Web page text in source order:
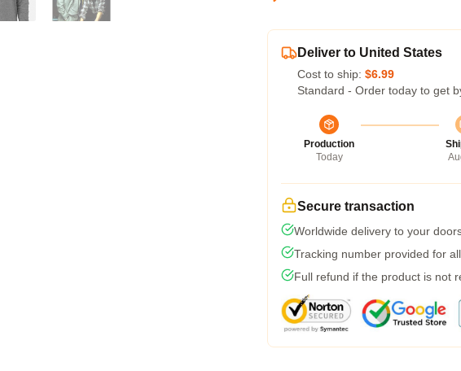
Deliver to United States
Cost to ship: $6.99
Standard - Order today to get
Production
Today
Secure transaction
Worldwide delivery to your
Tracking number provided for
Full refund if the product is not